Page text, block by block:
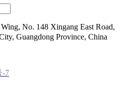
No. 148 Xingang East Road,
Guangdong Province, China
-7